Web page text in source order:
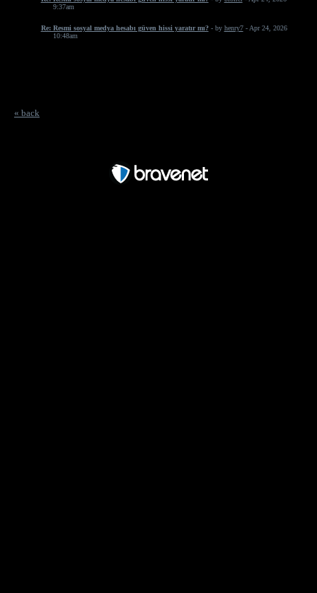
9:37am
Re: Resmi sosyal medya hesabı güven hissi yaratır mı? - by henry7- Apr 24, 2026
10:48am
« back